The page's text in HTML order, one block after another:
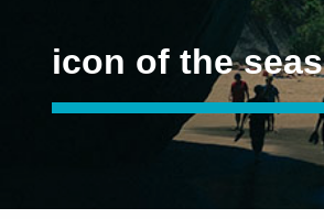
icon of the seas